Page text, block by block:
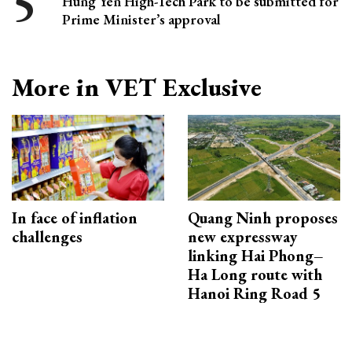
Prime Minister’s approval
More in VET Exclusive
In face of inflation
challenges
Quang Ninh proposes
new expressway
linking Hai Phong–
Ha Long route with
Hanoi Ring Road 5